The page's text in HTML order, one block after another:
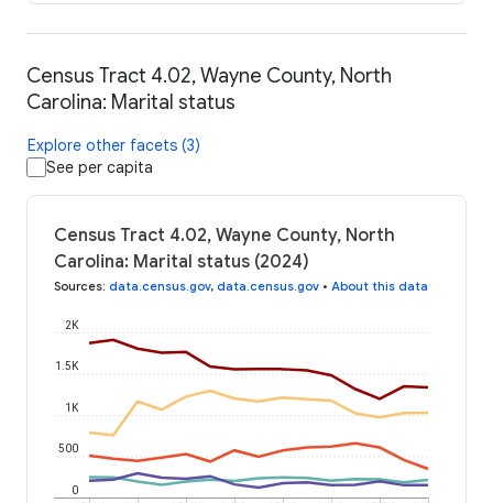
Census Tract 4.02, Wayne County, North
Carolina: Marital status
Explore other facets (3)
See per capita
Census Tract 4.02, Wayne County, North
Carolina: Marital status (2024)
Sources: data.census.gov, data.census.gov • About this data
0
500
1K
1.5K
2K